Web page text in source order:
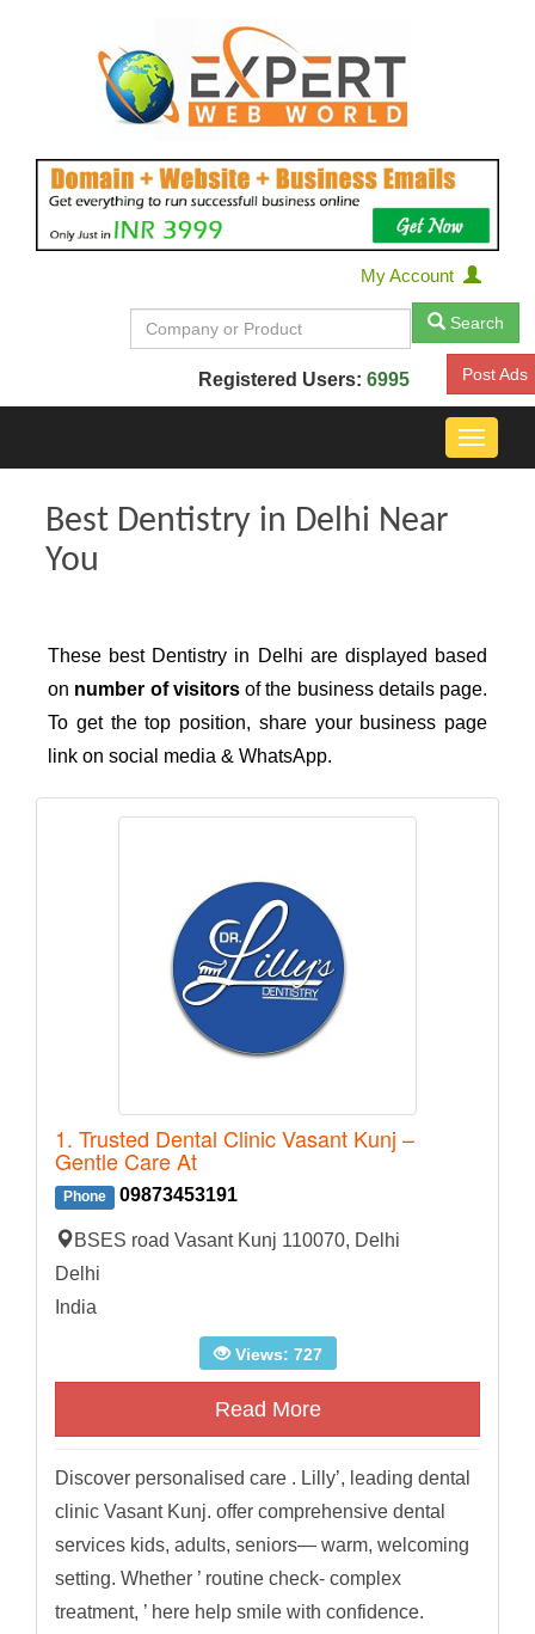
My Account
Search
Registered Users: 6995 Post Ads
Toggle
Best Dentistry in Delhi Near
You
These best Dentistry in Delhi are displayed based
on number of visitorsof the business details page.
To get the top position, share your business page
link on social media & WhatsApp.
1. Trusted Dental Clinic Vasant Kunj –
Gentle Care At
Phone 09873453191
BSES road Vasant Kunj 110070, Delhi
Delhi
India
Views: 727
Read More
Discover personalised care . Lilly’, leading dental
clinic Vasant Kunj. offer comprehensive dental
services kids, adults, seniors— warm, welcoming
setting. Whether ’ routine check- complex
treatment, ’ here help smile with confidence.